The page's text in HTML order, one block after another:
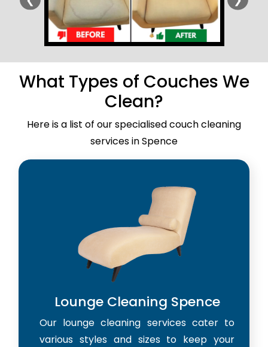
What Types of Couches We
Clean?
Here is a list of our specialised couch cleaning
services in Spence
Lounge Cleaning Spence
Our lounge cleaning services cater to
various styles and sizes to keep your